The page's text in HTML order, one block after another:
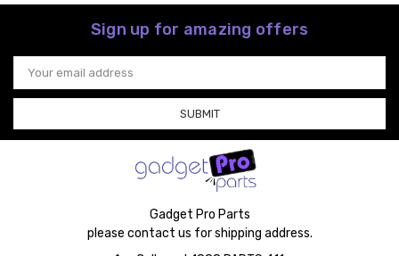
Sign up for amazing offers
Email
Address
Gadget Pro Parts
please contact us for shipping address.